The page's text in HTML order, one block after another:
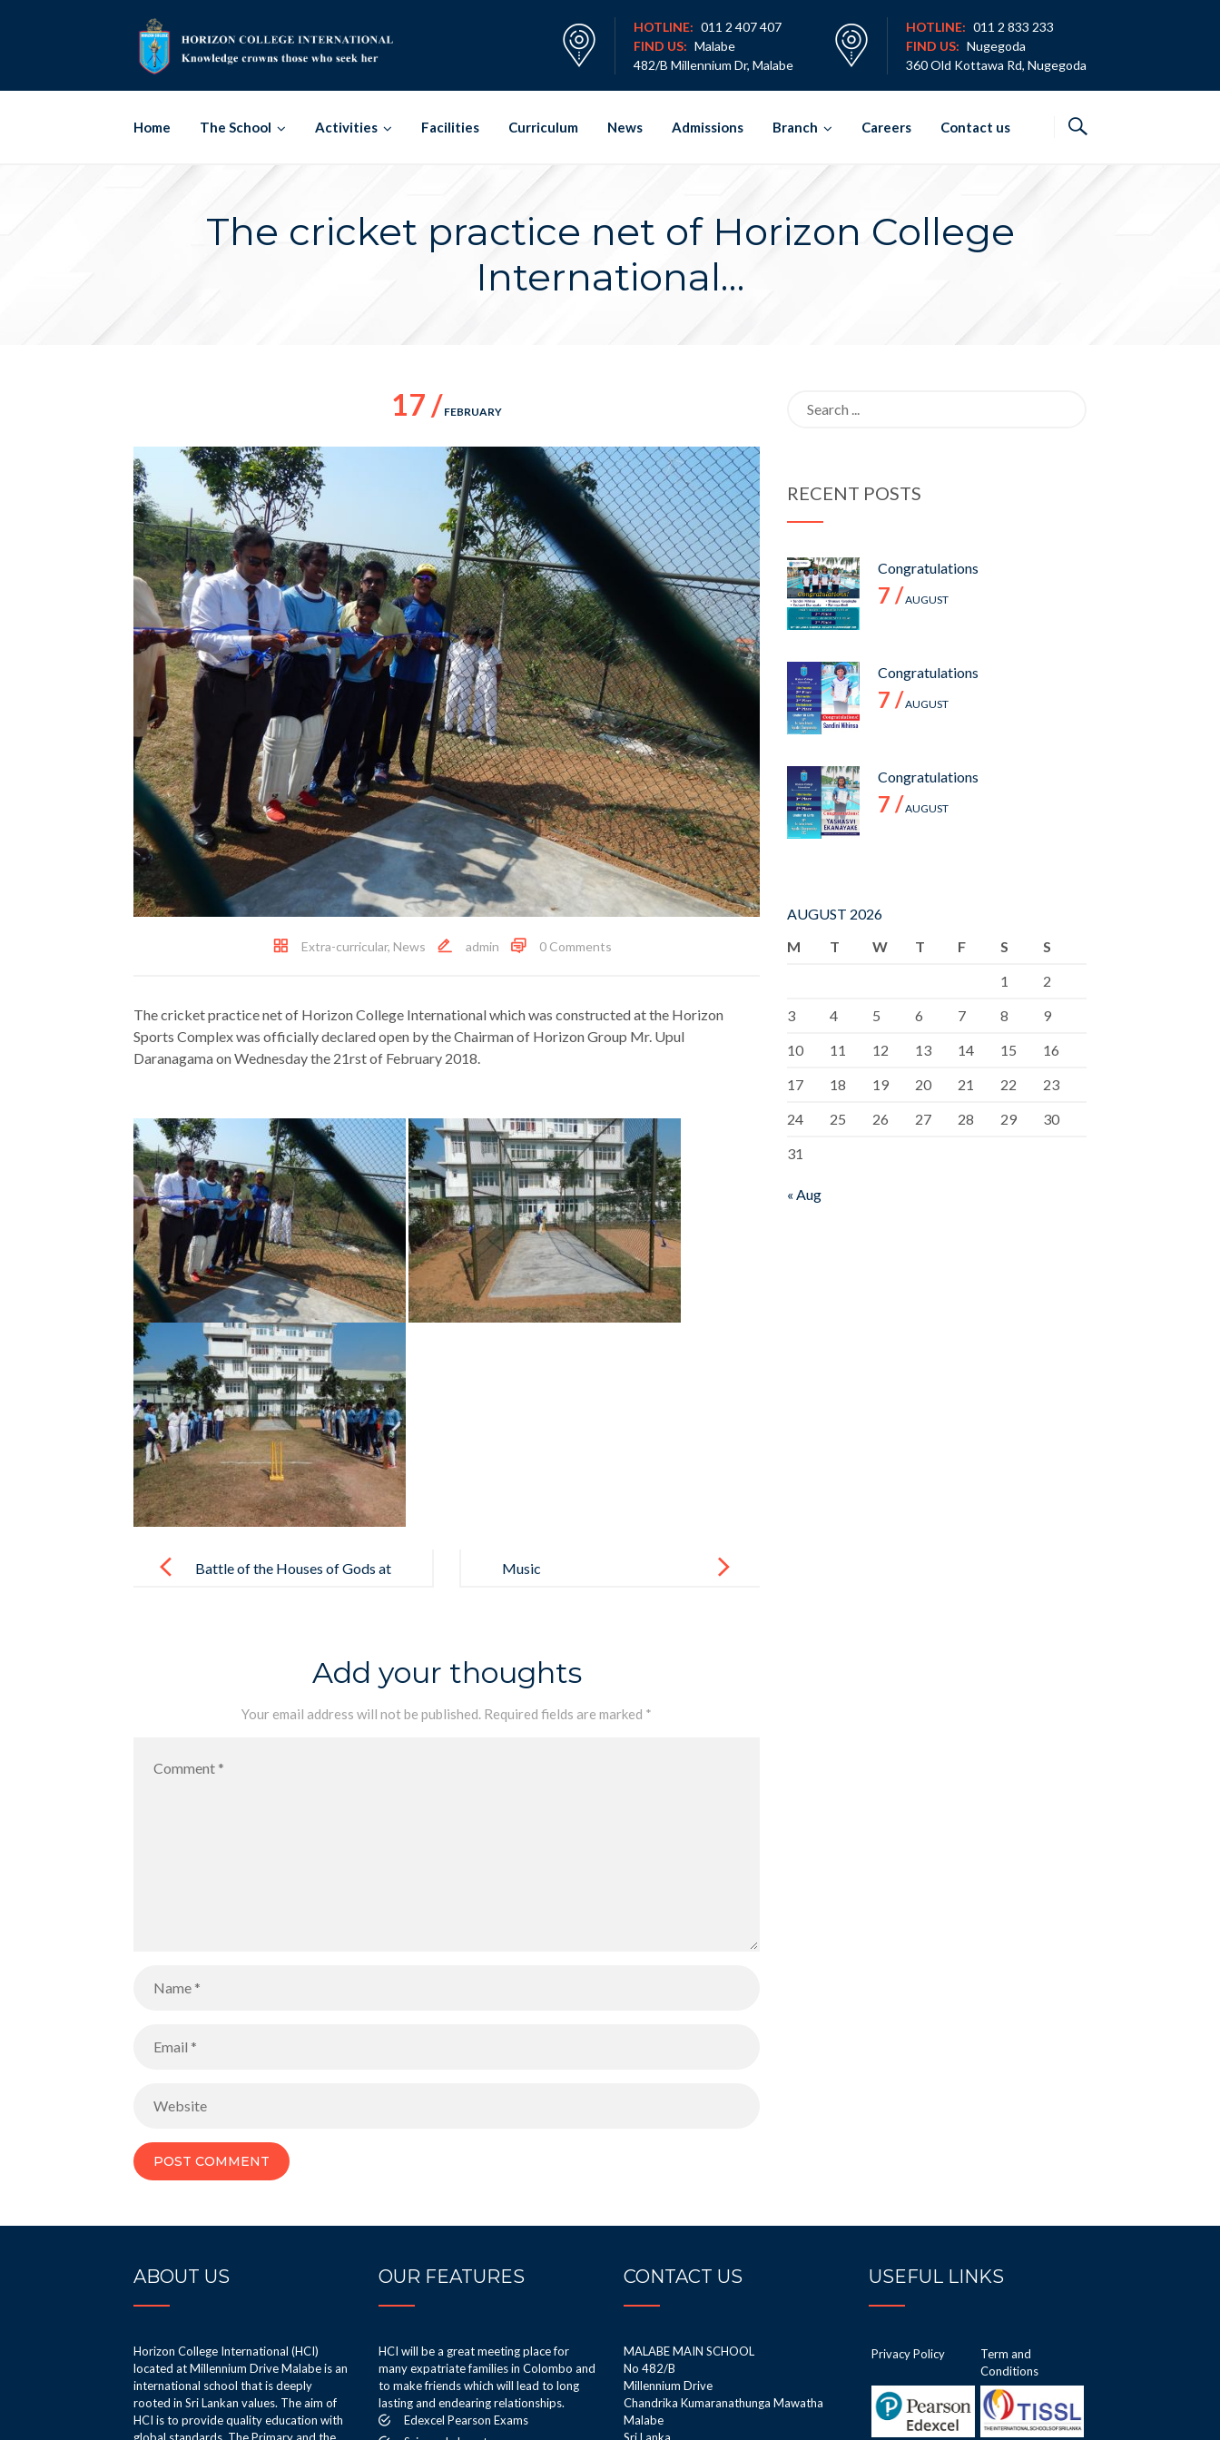
HOTLINE: 011 2 407 407
FIND US: Malabe
482/B Millennium Dr, Malabe
HOTLINE: 011 2 833 233
FIND US: Nugegoda
360 Old Kottawa Rd, Nugegoda
Home The School Activities Facilities Curriculum News Admissions Branch Careers Contact us
The cricket practice net of Horizon College
International…
17 / FEBRUARY
Extra-curricular, News admin 0 Comments
The cricket practice net of Horizon College International which was constructed at the Horizon
Sports Complex was officially declared open by the Chairman of Horizon Group Mr. Upul
Daranagama on Wednesday the 21rst of February 2018.
navigationBattle of the Houses of Gods at
Music
Add your thoughts
Your email address will not be published. Required fields are marked *
RECENT POSTS
Congratulations
7 /AUGUST
Congratulations
7 /AUGUST
Congratulations
7 /AUGUST
AUGUST 2026
M
T W T F S
S
1
2
3
4 5 6 7 8
9
10
11 12 13 14 15
16
17
18 19 20 21 22
23
24
25 26 27 28 29
30
31
« Aug
ABOUT US
Horizon College International (HCI)
located at Millennium Drive Malabe is an
international school that is deeply
rooted in Sri Lankan values. The aim of
HCI is to provide quality education with
OUR FEATURES
HCI will be a great meeting place for
many expatriate families in Colombo and
to make friends which will lead to long
lasting and endearing relationships.
Edexcel Pearson Exams
CONTACT US
MALABE MAIN SCHOOL
No 482/B
Millennium Drive
Chandrika Kumaranathunga Mawatha
Malabe
USEFUL LINKS
Privacy Policy
Term and
Conditions